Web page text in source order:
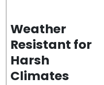
Weather
Resistant for
Harsh
Climates